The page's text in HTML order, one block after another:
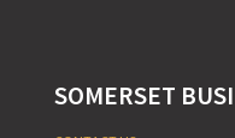
SOMERSET